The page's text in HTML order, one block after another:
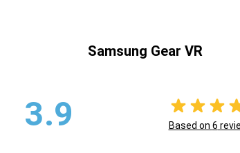
Samsung Gear VR
3.9 Based on 6